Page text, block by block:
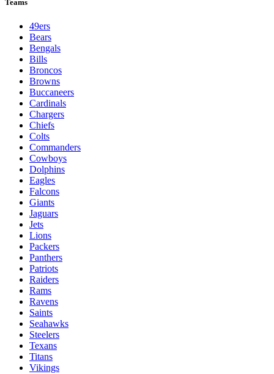
Teams
49ers
Bears
Bengals
Bills
Broncos
Browns
Buccaneers
Cardinals
Chargers
Chiefs
Colts
Commanders
Cowboys
Dolphins
Eagles
Falcons
Giants
Jaguars
Jets
Lions
Packers
Panthers
Patriots
Raiders
Rams
Ravens
Saints
Seahawks
Steelers
Texans
Titans
Vikings